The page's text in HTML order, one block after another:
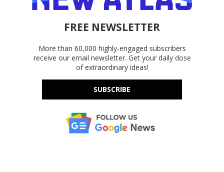
FREE NEWSLETTER
More than 60,000 highly-engaged subscribers
receive our email newsletter. Get your daily dose
of extraordinary ideas!
SUBSCRIBE